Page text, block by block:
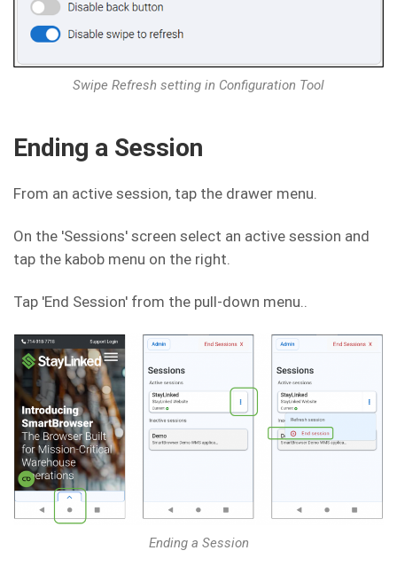
Swipe Refresh setting in Configuration Tool
Ending a Session
From an active session, tap the drawer menu.
On the 'Sessions' screen select an active session and
tap the kabob menu on the right.
Tap 'End Session' from the pull-down menu..
Ending a Session